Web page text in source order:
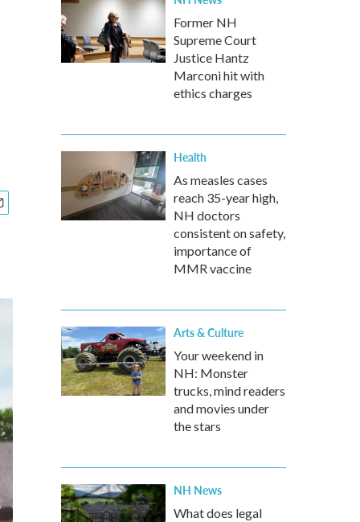
Former NH
Supreme Court
Justice Hantz
Marconi hit with
ethics charges
Health
As measles cases
reach 35-year high,
NH doctors
consistent on safety,
importance of
MMR vaccine
Arts & Culture
Your weekend in
NH: Monster
trucks, mind readers
and movies under
the stars
NH News
What does legal